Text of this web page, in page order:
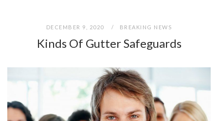
DECEMBER 9, 2020 BREAKING NEWS
Kinds Of Gutter Safeguards